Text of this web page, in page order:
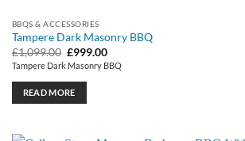
BBQS & ACCESSORIES
Tampere Dark Masonry BBQ
£1,099.00 Original
price
was:
£1,099.00.
£999.00Current
price
is:
Tampere Dark Masonry BBQ
READ MORE